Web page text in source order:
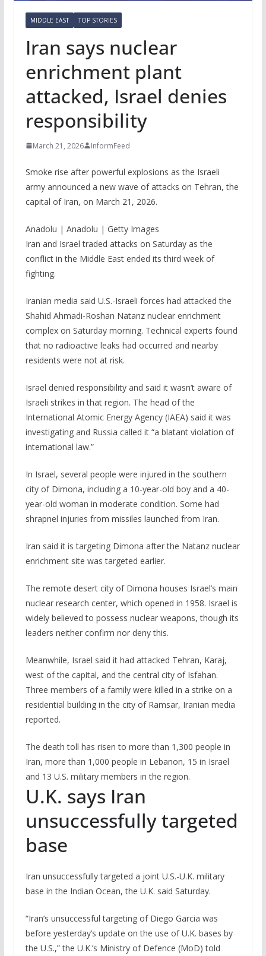
MIDDLE EAST TOP STORIES
Iran says nuclear
enrichment plant
attacked, Israel denies
responsibility
March 21, 2026 InformFeed
Smoke rise after powerful explosions as the Israeli
army announced a new wave of attacks on Tehran, the
capital of Iran, on March 21, 2026.
Anadolu | Anadolu | Getty Images
Iran and Israel traded attacks on Saturday as the
conflict in the Middle East ended its third week of
fighting.
Iranian media said U.S.-Israeli forces had attacked the
Shahid Ahmadi-Roshan Natanz nuclear enrichment
complex on Saturday morning. Technical experts found
that no radioactive leaks ​had occurred and nearby
residents were not at risk.
Israel denied responsibility and said it wasn’t aware of
Israeli strikes in that region. The head of the
International Atomic Energy Agency (IAEA) said it was
investigating and Russia called it “a blatant violation of
international law.”
In Israel, several people were injured in the southern
city of Dimona, including a 10-year-old boy and a 40-
year-old woman in moderate condition. Some had
shrapnel injuries from missiles launched from Iran.
Iran said it is targeting Dimona after the Natanz nuclear
enrichment site was targeted earlier.
The remote desert city of Dimona houses Israel’s main
nuclear research center, which opened in 1958. Israel is
widely believed to possess nuclear weapons, though its
leaders neither confirm nor deny this.
Meanwhile, Israel said it had attacked Tehran, Karaj,
west of the capital, and the central city of Isfahan.
Three members of a family were killed in a strike on a
residential building in the city of Ramsar, Iranian media
reported.
The death toll has risen to more than 1,300 people in
Iran, more than 1,000 people in Lebanon, 15 in Israel
and 13 U.S. military members in the region.
U.K. says Iran
unsuccessfully targeted
base
Iran unsuccessfully targeted a joint U.S.-U.K. military
base in the Indian Ocean, the U.K. said Saturday.
“Iran’s unsuccessful targeting of Diego Garcia was
before yesterday’s update on the use of U.K. bases by
the U.S.,” the U.K.’s Ministry of Defence (MoD) told